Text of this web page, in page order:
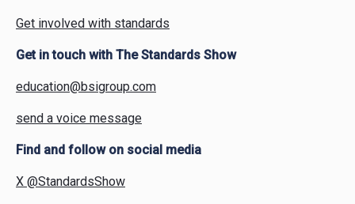
Get involved with standards
Get in touch with The Standards Show
education@bsigroup.com
send a voice message
Find and follow on social media
X @StandardsShow